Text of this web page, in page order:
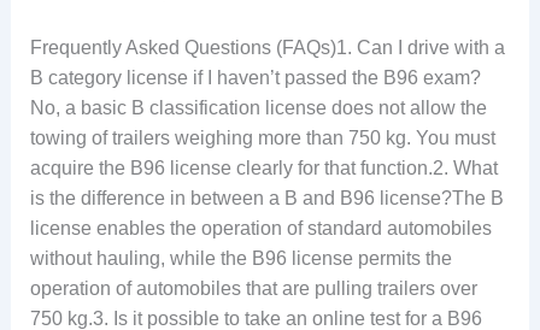
Frequently Asked Questions (FAQs)1. Can I drive with a
B category license if I haven’t passed the B96 exam?
No, a basic B classification license does not allow the
towing of trailers weighing more than 750 kg. You must
acquire the B96 license clearly for that function.2. What
is the difference in between a B and B96 license?The B
license enables the operation of standard automobiles
without hauling, while the B96 license permits the
operation of automobiles that are pulling trailers over
750 kg.3. Is it possible to take an online test for a B96